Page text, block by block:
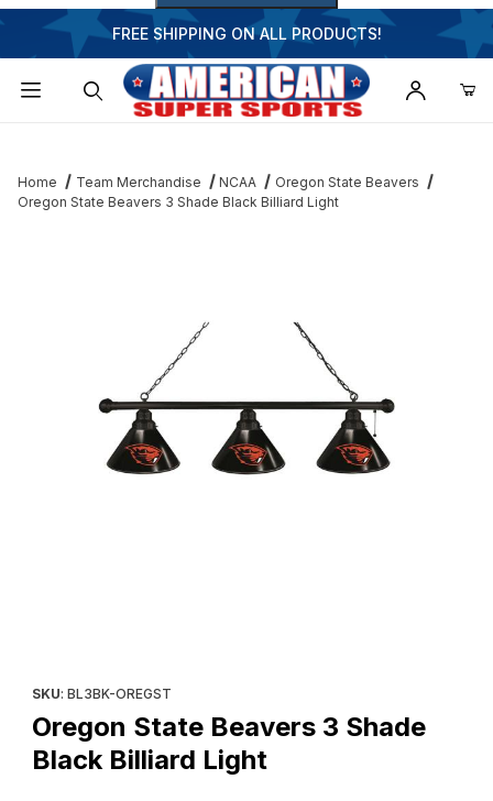
FREE SHIPPING ON ALL PRODUCTS!
Home Team Merchandise NCAA
Oregon State Beavers
Oregon State Beavers 3 Shade Black Billiard Light
SKU: BL3BK-OREGST
Oregon State Beavers 3 Shade
Black Billiard Light